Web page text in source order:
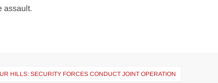
assault.
HILLS: SECURITY FORCES CONDUCT JOINT OPERATION